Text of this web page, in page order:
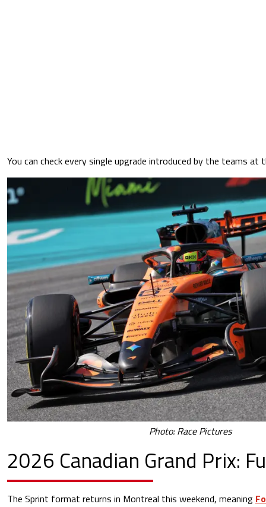
You can check every single upgrade introduced by the teams
Photo: Race Pictures
2026 Canadian Grand Prix:
The Sprint format returns in Montreal this weekend, meaning